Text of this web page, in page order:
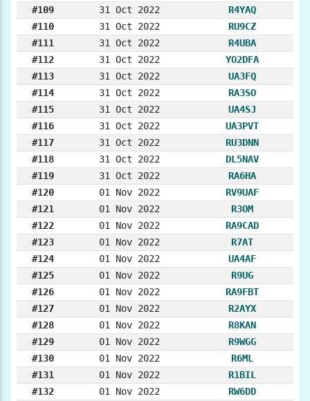
#109
31 Oct 2022
R4YAQ
#110
31 Oct 2022
RU9CZ
#111
31 Oct 2022
R4UBA
#112
31 Oct 2022
YO2DFA
#113
31 Oct 2022
UA3FQ
#114
31 Oct 2022
RA3SO
#115
31 Oct 2022
UA4SJ
#116
31 Oct 2022
UA3PVT
#117
31 Oct 2022
RU3DNN
#118
31 Oct 2022
DL5NAV
#119
31 Oct 2022
RA6HA
#120
01 Nov 2022
RV9UAF
#121
01 Nov 2022
R3OM
#122
01 Nov 2022
RA9CAD
#123
01 Nov 2022
R7AT
#124
01 Nov 2022
UA4AF
#125
01 Nov 2022
R9UG
#126
01 Nov 2022
RA9FBT
#127
01 Nov 2022
R2AYX
#128
01 Nov 2022
R8KAN
#129
01 Nov 2022
R9WGG
#130
01 Nov 2022
R6ML
#131
01 Nov 2022
R1BIL
#132
01 Nov 2022
RW6DD